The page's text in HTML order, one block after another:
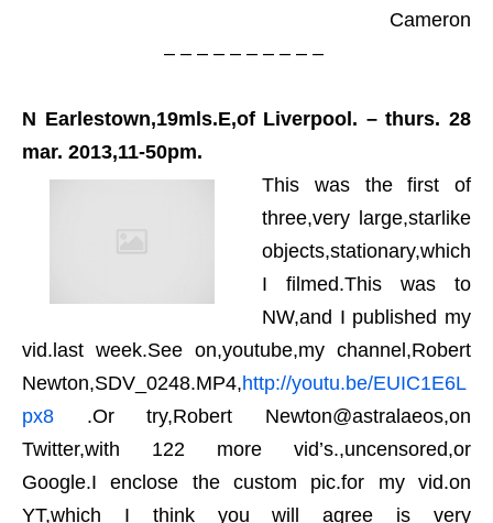
Cameron
– – – – – – – – – –
N Earlestown,19mls.E,of Liverpool. – thurs. 28
mar. 2013,11-50pm.
This was the first of
three,very large,starlike
objects,stationary,which
I filmed.This was to
NW,and I published my
vid.last week.See on,youtube,my channel,Robert
Newton,SDV_0248.MP4,http://youtu.be/EUIC1E6L
px8 .Or try,Robert Newton@astralaeos,on
Twitter,with 122 more vid’s.,uncensored,or
Google.I enclose the custom pic.for my vid.on
YT,which I think you will agree is very